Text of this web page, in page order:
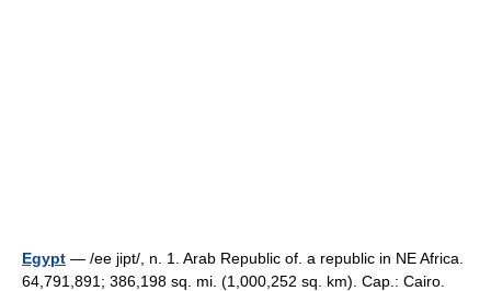
Egypt — /ee jipt/, n. 1. Arab Republic of. a republic in NE Africa.
64,791,891; 386,198 sq. mi. (1,000,252 sq. km). Cap.: Cairo.